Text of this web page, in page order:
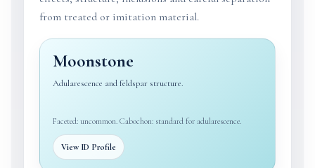
from treated or imitation material.
Moonstone
Adularescence and feldspar structure.
Faceted: uncommon. Cabochon: standard for adularescence.
View ID Profile